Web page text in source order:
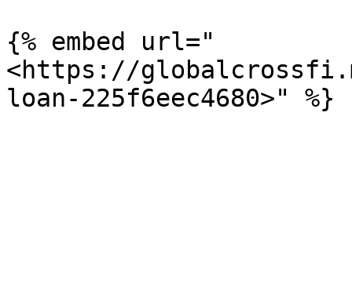
{% embed url="
<https://